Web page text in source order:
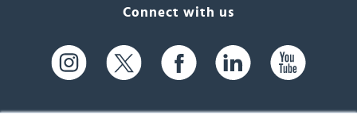
Connect with us